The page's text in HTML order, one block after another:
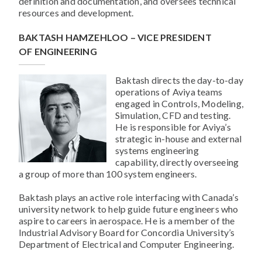
resources and development.
BAKTASH HAMZEHLOO – VICE PRESIDENT
OF ENGINEERING
Baktash directs the day-to-day
operations of Aviya teams
engaged in Controls, Modeling,
Simulation, CFD and testing.
He is responsible for Aviya’s
strategic in-house and external
systems engineering
capability, directly overseeing
a group of more than 100 system engineers.
Baktash plays an active role interfacing with Canada’s
university network to help guide future engineers who
aspire to careers in aerospace. He is a member of the
Industrial Advisory Board for Concordia University’s
Department of Electrical and Computer Engineering.